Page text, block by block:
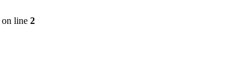
on line 2